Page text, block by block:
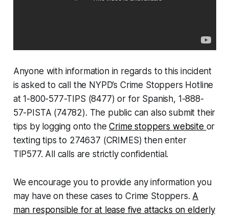
Anyone with information in regards to this incident
is asked to call the NYPD’s Crime Stoppers Hotline
at 1-800-577-TIPS (8477) or for Spanish, 1-888-
57-PISTA (74782). The public can also submit their
tips by logging onto theCrime stoppers website or
texting tips to 274637 (CRIMES) then enter
TIP577. All calls are strictly confidential.
We encourage you to provide any information you
may have on these cases to Crime Stoppers. A
man responsible for at lease five attacks on elderly